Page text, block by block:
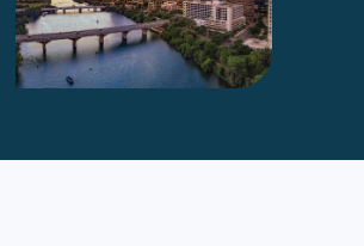
Opportunities Coming Soon
Mansfield, TX
--